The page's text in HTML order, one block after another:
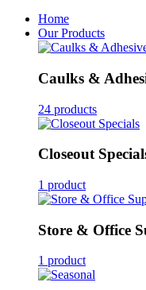
Home
Our Products
Caulks &
24 products
Closeout
1 product
Store & Office
1 product